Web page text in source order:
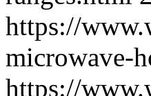
https://
microwave-
https://